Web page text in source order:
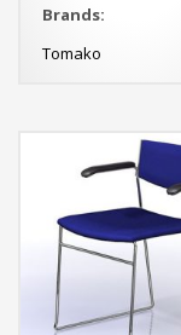
Brands:
Tomako